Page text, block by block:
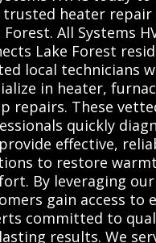
heater repair
Forest. All Systems
Lake Forest
local technicians
in heater,
repairs. These
quickly
effective,
to restore
By leveraging
gain access to
committed to
results. We